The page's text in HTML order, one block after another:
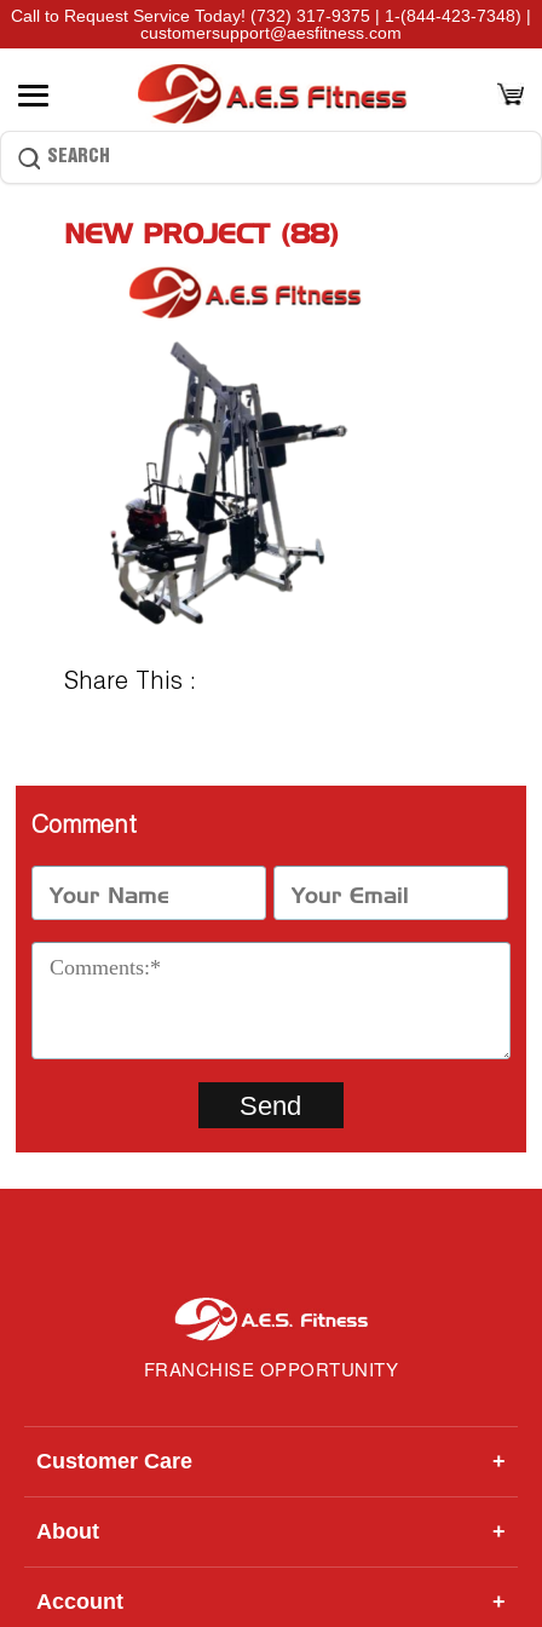
Call to Request Service Today! (732) 317-9375 | 1-(844-423-7348) |
customersupport@aesfitness.com
NEW PROJECT (88)
Share This :
Comment
FRANCHISE OPPORTUNITY
Customer Care +
About +
Account +